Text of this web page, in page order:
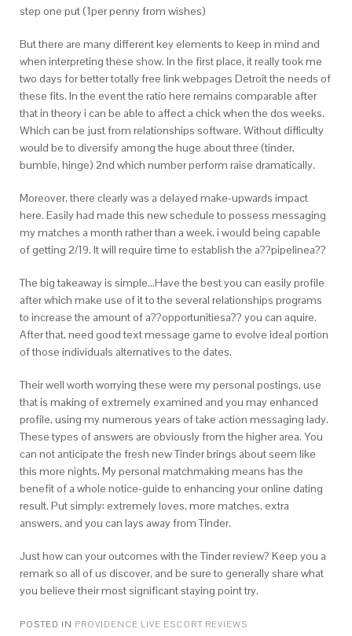
step one put (1per penny from wishes)
But there are many different key elements to keep in mind and
when interpreting these show. In the first place, it really took me
two days for better totally free link webpages Detroit the needs of
these fits. In the event the ratio here remains comparable after
that in theory i can be able to affect a chick when the dos weeks.
Which can be just from relationships software. Without difficulty
would be to diversify among the huge about three (tinder,
bumble, hinge) 2nd which number perform raise dramatically.
Moreover, there clearly was a delayed make-upwards impact
here. Easily had made this new schedule to possess messaging
my matches a month rather than a week, i would being capable
of getting 2/19. It will require time to establish the a??pipelinea??
The big takeaway is simple…Have the best you can easily profile
after which make use of it to the several relationships programs
to increase the amount of a??opportunitiesa?? you can aquire.
After that, need good text message game to evolve ideal portion
of those individuals alternatives to the dates.
Their well worth worrying these were my personal postings, use
that is making of extremely examined and you may enhanced
profile, using my numerous years of take action messaging lady.
These types of answers are obviously from the higher area. You
can not anticipate the fresh new Tinder brings about seem like
this more nights. My personal matchmaking means has the
benefit of a whole notice-guide to enhancing your online dating
result. Put simply: extremely loves, more matches, extra
answers, and you can lays away from Tinder.
Just how can your outcomes with the Tinder review? Keep you a
remark so all of us discover, and be sure to generally share what
you believe their most significant staying point try.
POSTED IN PROVIDENCE LIVE ESCORT REVIEWS